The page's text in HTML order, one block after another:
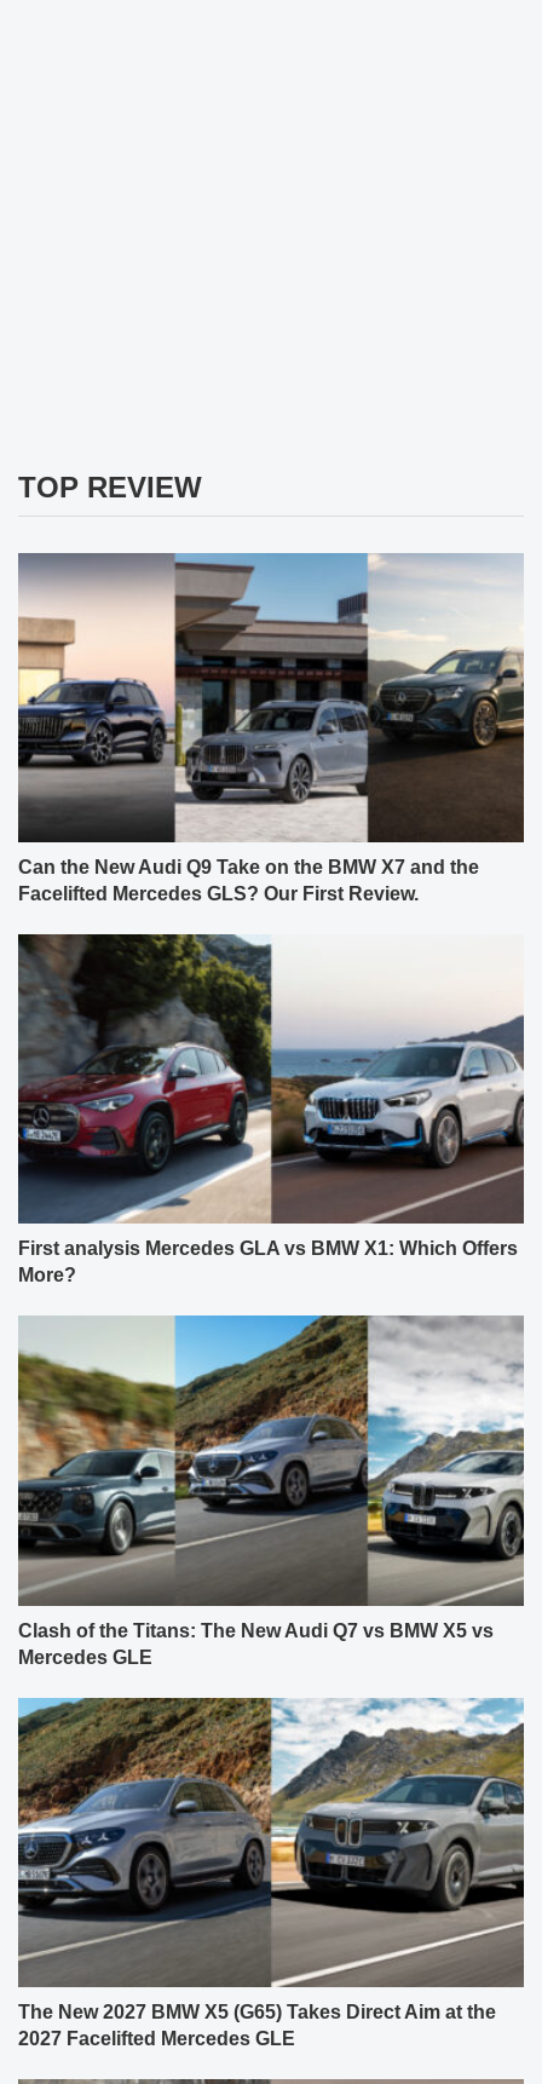
TOP REVIEW
Can the New Audi Q9 Take on the BMW X7 and the
Facelifted Mercedes GLS? Our First Review.
First analysis Mercedes GLA vs BMW X1: Which Offers
More?
Clash of the Titans: The New Audi Q7 vs BMW X5 vs
Mercedes GLE
The New 2027 BMW X5 (G65) Takes Direct Aim at the
2027 Facelifted Mercedes GLE